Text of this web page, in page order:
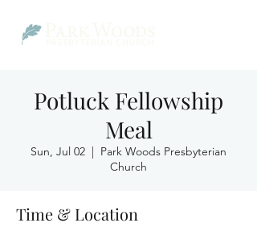
Potluck Fellowship
Meal
Sun, Jul 02
  |
Park Woods Presbyterian
Church
Time & Location